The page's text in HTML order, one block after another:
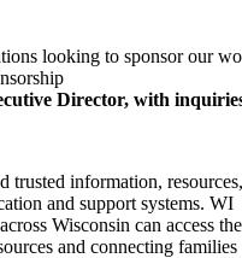
looking to sponsor our
Director, with
trusted information,
and support systems. WI
Wisconsin can access the
and connecting